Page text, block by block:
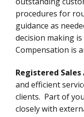
procedures for
guidance as
decision making
Compensation is
Registered Sales
and efficient
clients. Part of
closely with